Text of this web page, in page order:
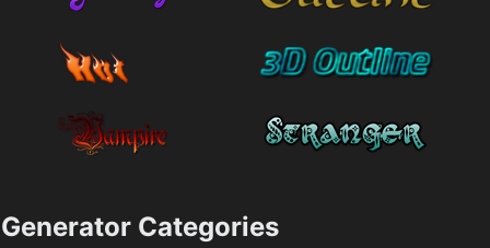
Generator Categories